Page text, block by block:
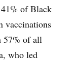
of Black
vaccinations
57% of all
who led